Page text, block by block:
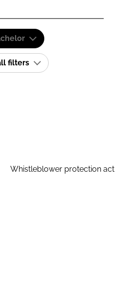
filters
Whistleblower protection act